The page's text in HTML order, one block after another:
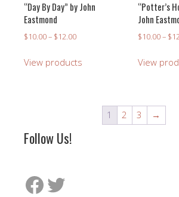
“Day By Day” by John
Eastmond
$10.00– $12.00Price
$10.00
View products
“Potter’s
John
$10.00– $
View
1 2 3 →
Follow Us!
Facebook
Twitter